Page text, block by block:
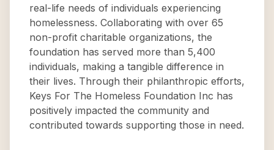
real-life needs of individuals experiencing
homelessness. Collaborating with over 65
non-profit charitable organizations, the
foundation has served more than 5,400
individuals, making a tangible difference in
their lives. Through their philanthropic efforts,
Keys For The Homeless Foundation Inc has
positively impacted the community and
contributed towards supporting those in need.